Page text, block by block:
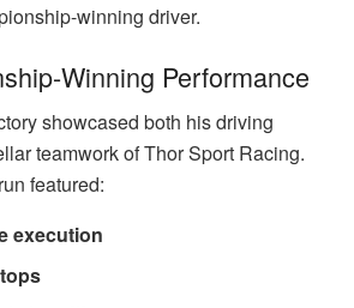
winning driver.
Winning Performance
showcased both his driving
teamwork of Thor Sport Racing.
featured:
execution